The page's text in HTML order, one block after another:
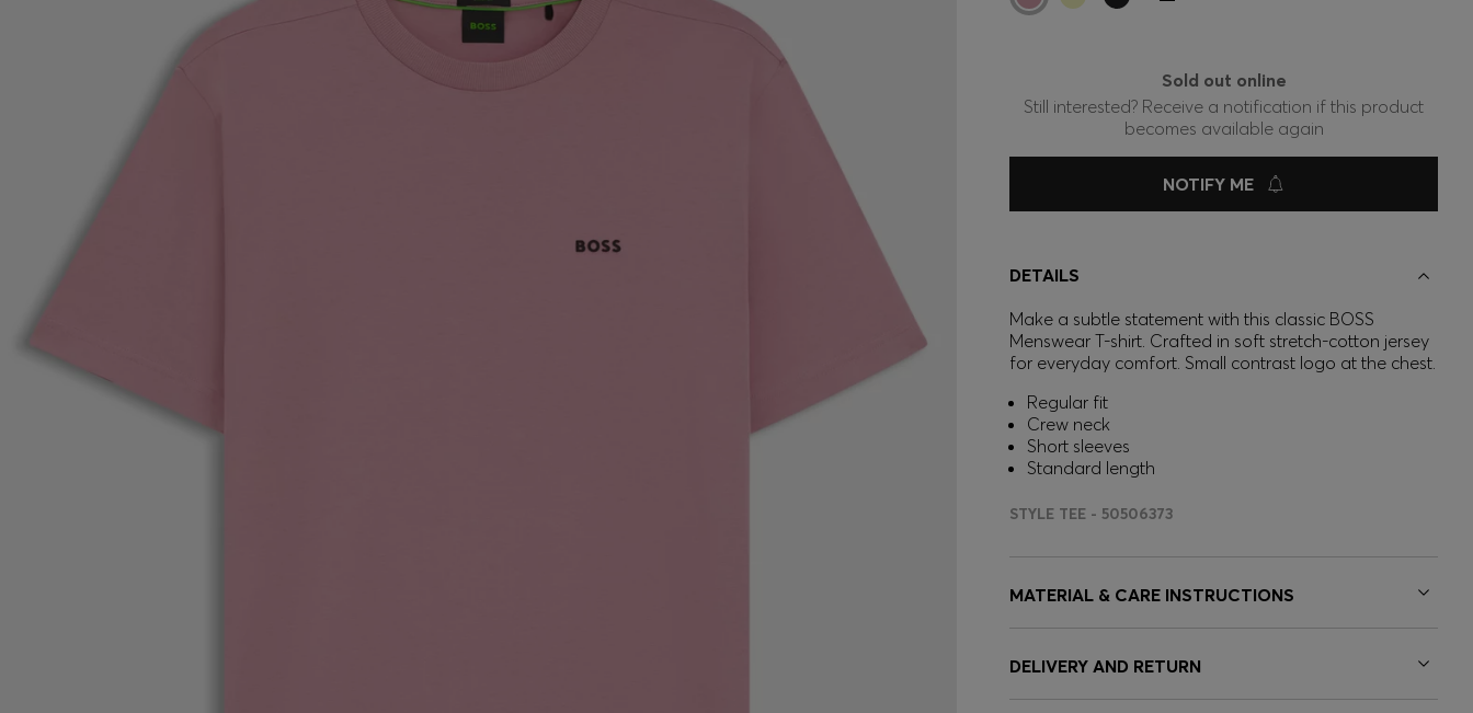
Sold out online
Still interested? Receive a notification if this product
becomes available again
NOTIFY ME
DETAILS
Make a subtle statement with this classic BOSS
Menswear T-shirt. Crafted in soft stretch-cotton jersey
for everyday comfort. Small contrast logo at the chest.
Regular fit
Crew neck
Short sleeves
Standard length
STYLE TEE - 50506373
MATERIAL & CARE INSTRUCTIONS
DELIVERY AND RETURN